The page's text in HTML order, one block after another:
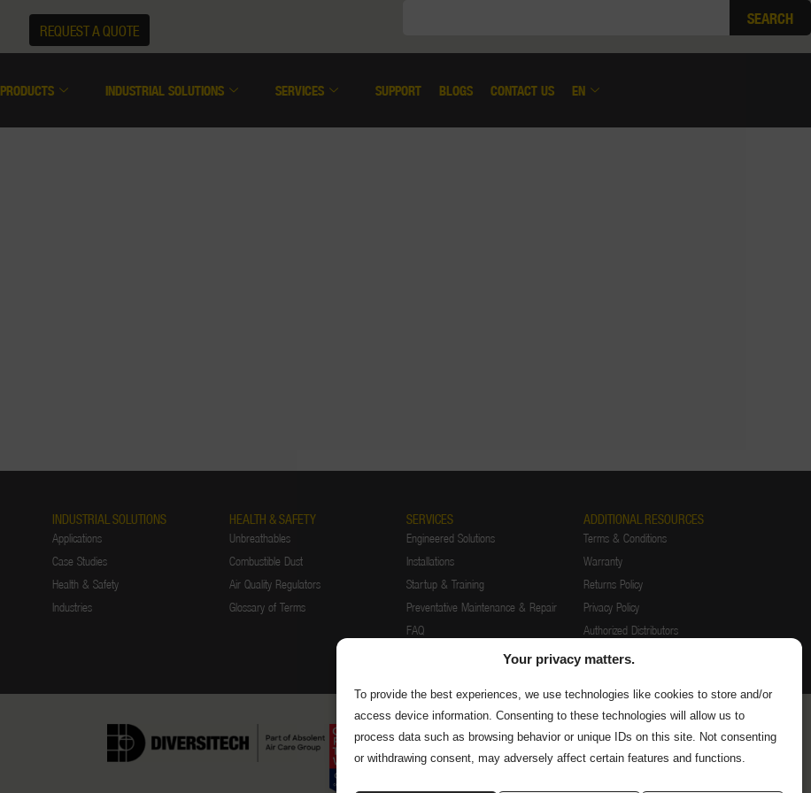
Your privacy matters.
To provide the best experiences, we use technologies like cookies to store and/or
access device information. Consenting to these technologies will allow us to
process data such as browsing behavior or unique IDs on this site. Not consenting
or withdrawing consent, may adversely affect certain features and functions.
REQUEST A QUOTE
SEARCH
PRODUCTS INDUSTRIAL SOLUTIONS SERVICES SUPPORT BLOGS CONTACT US EN
INDUSTRIAL SOLUTIONS
Applications
Case Studies
Health & Safety
Industries
HEALTH & SAFETY
Unbreathables
Combustible Dust
Air Quality Regulators
Glossary of Terms
SERVICES
Engineered Solutions
Installations
Startup & Training
Preventative Maintenance & Repair
FAQ
ADDITIONAL RESOURCES
Terms & Conditions
Warranty
Returns Policy
Privacy Policy
Authorized Distributors
Supplier Information